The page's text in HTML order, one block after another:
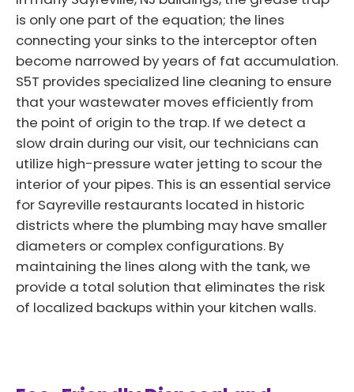
is only one part of the equation; the lines
connecting your sinks to the interceptor often
become narrowed by years of fat accumulation.
S5T provides specialized line cleaning to ensure
that your wastewater moves efficiently from
the point of origin to the trap. If we detect a
slow drain during our visit, our technicians can
utilize high-pressure water jetting to scour the
interior of your pipes. This is an essential service
for Sayreville restaurants located in historic
districts where the plumbing may have smaller
diameters or complex configurations. By
maintaining the lines along with the tank, we
provide a total solution that eliminates the risk
of localized backups within your kitchen walls.